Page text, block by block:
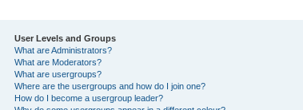
User Levels and Groups
What are Administrators?
What are Moderators?
What are usergroups?
Where are the usergroups and how do I join one?
How do I become a usergroup leader?